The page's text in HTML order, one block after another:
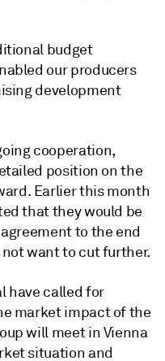
budget
our producers
development
cooperation,
position on the
Earlier this month
that they would be
to the end
want to cut further.
have called for
market impact of the
will meet in Vienna
situation and